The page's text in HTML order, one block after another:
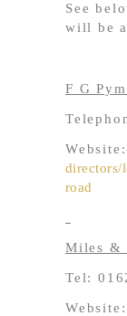
See
will be
F G
directors/
road
Miles &
Tel: